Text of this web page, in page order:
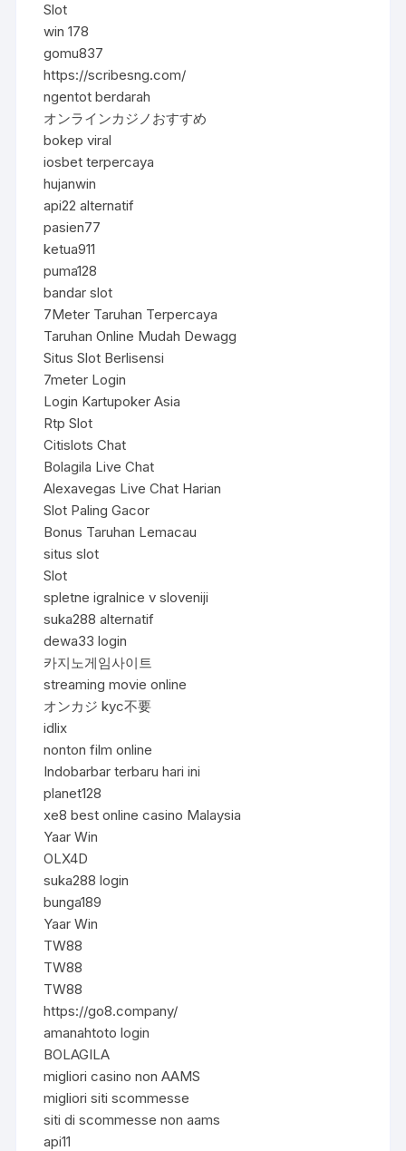
Slot
win 178
gomu837
https://scribesng.com/
ngentot berdarah
オンラインカジノおすすめ
bokep viral
iosbet terpercaya
hujanwin
api22 alternatif
pasien77
ketua911
puma128
bandar slot
7Meter Taruhan Terpercaya
Taruhan Online Mudah Dewagg
Situs Slot Berlisensi
7meter Login
Login Kartupoker Asia
Rtp Slot
Citislots Chat
Bolagila Live Chat
Alexavegas Live Chat Harian
Slot Paling Gacor
Bonus Taruhan Lemacau
situs slot
Slot
spletne igralnice v sloveniji
suka288 alternatif
dewa33 login
카지노게임사이트
streaming movie online
オンカジ kyc不要
idlix
nonton film online
Indobarbar terbaru hari ini
planet128
xe8 best online casino Malaysia
Yaar Win
OLX4D
suka288 login
bunga189
Yaar Win
TW88
TW88
TW88
https://go8.company/
amanahtoto login
BOLAGILA
migliori casino non AAMS
migliori siti scommesse
siti di scommesse non aams
api11